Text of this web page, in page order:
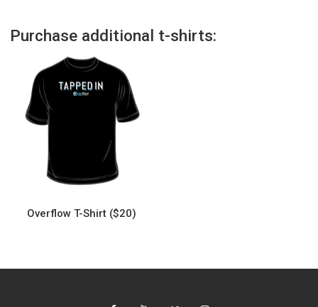
Purchase additional t-shirts:
Overflow T-Shirt ($20)